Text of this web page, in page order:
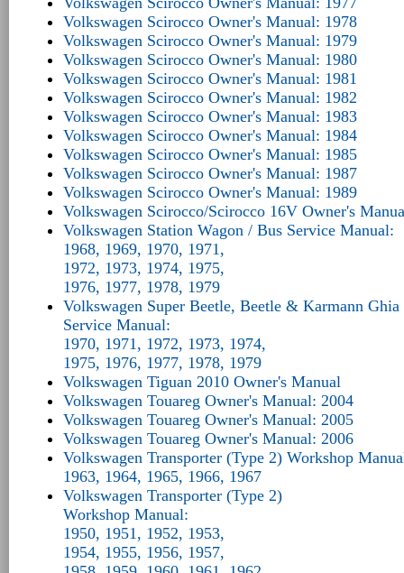
Volkswagen Scirocco Owner's Manual: 1978
Volkswagen Scirocco Owner's Manual: 1979
Volkswagen Scirocco Owner's Manual: 1980
Volkswagen Scirocco Owner's Manual: 1981
Volkswagen Scirocco Owner's Manual: 1982
Volkswagen Scirocco Owner's Manual: 1983
Volkswagen Scirocco Owner's Manual: 1984
Volkswagen Scirocco Owner's Manual: 1985
Volkswagen Scirocco Owner's Manual: 1987
Volkswagen Scirocco Owner's Manual: 1989
Volkswagen Scirocco/Scirocco 16V Owner's
Volkswagen Station Wagon / Bus Service Manual:
1968, 1969, 1970, 1971,
1972, 1973, 1974, 1975,
1976, 1977, 1978, 1979
Volkswagen Super Beetle, Beetle & Karmann
Service Manual:
1970, 1971, 1972, 1973, 1974,
1975, 1976, 1977, 1978, 1979
Volkswagen Tiguan 2010 Owner's Manual
Volkswagen Touareg Owner's Manual: 2004
Volkswagen Touareg Owner's Manual: 2005
Volkswagen Touareg Owner's Manual: 2006
Volkswagen Transporter (Type 2) Workshop
1963, 1964, 1965, 1966, 1967
Volkswagen Transporter (Type 2)
Workshop Manual:
1950, 1951, 1952, 1953,
1954, 1955, 1956, 1957,